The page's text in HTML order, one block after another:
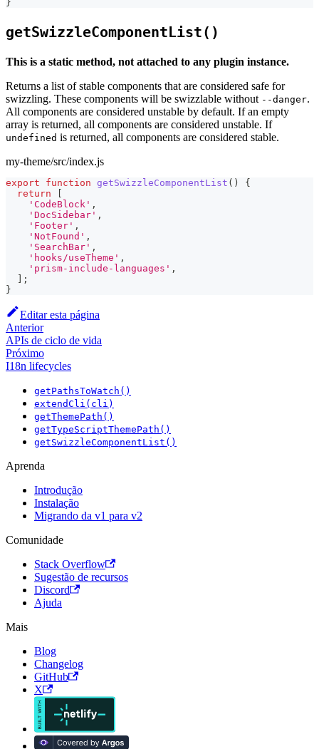
}
getSwizzleComponentList()
This is a static method, not attached to any plugin instance.
Returns a list of stable components that are considered safe for
swizzling. These components will be swizzlable without --danger.
All components are considered unstable by default. If an empty
array is returned, all components are considered unstable. If
undefined is returned, all components are considered stable.
my-theme/src/index.js
export function getSwizzleComponentList ( )
{
return
'CodeBlock' ,
'DocSidebar' ,
'Footer' ,
'NotFound' ,
'SearchBar' ,
'hooks/useTheme' ,
'prism-include-languages' ,
;
}
Editar esta página
Anterior
APIs de ciclo de vida
Próximo
I18n lifecycles
getPathsToWatch()
extendCli(cli)
getThemePath()
getTypeScriptThemePath()
getSwizzleComponentList()
Aprenda
Introdução
Instalação
Migrando da v1 para v2
Comunidade
Stack Overflow
Sugestão de recursos
Discord
Ajuda
Mais
Blog
Changelog
GitHub
X